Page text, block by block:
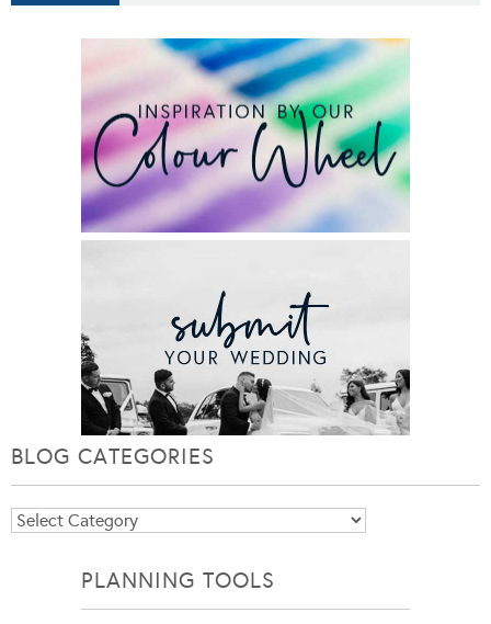
BLOG CATEGORIES
Blog
PLANNING TOOLS